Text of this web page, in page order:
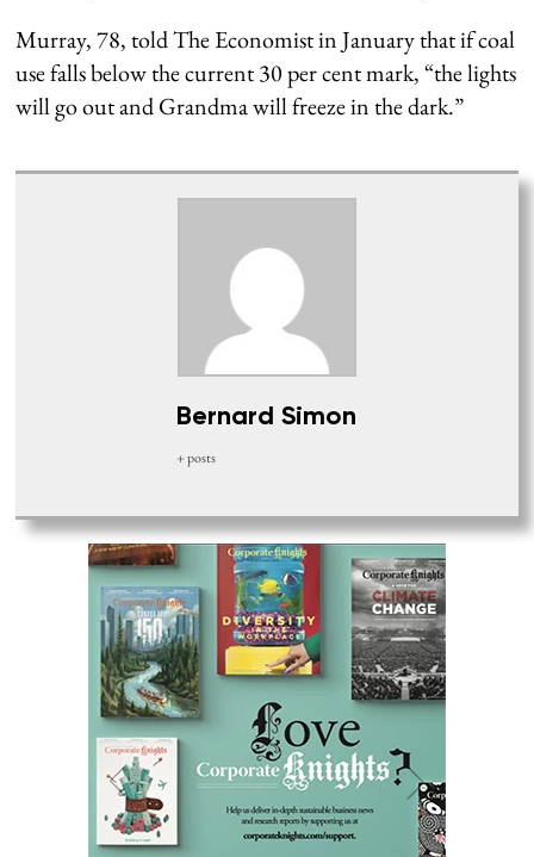
Murray, 78, told The Economist in January that if coal
use falls below the current 30 per cent mark, “the lights
will go out and Grandma will freeze in the dark.”
Bernard Simon
+ posts